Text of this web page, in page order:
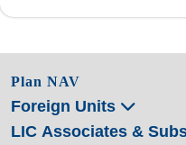
Plan NAV
Foreign Units
LIC Associates &